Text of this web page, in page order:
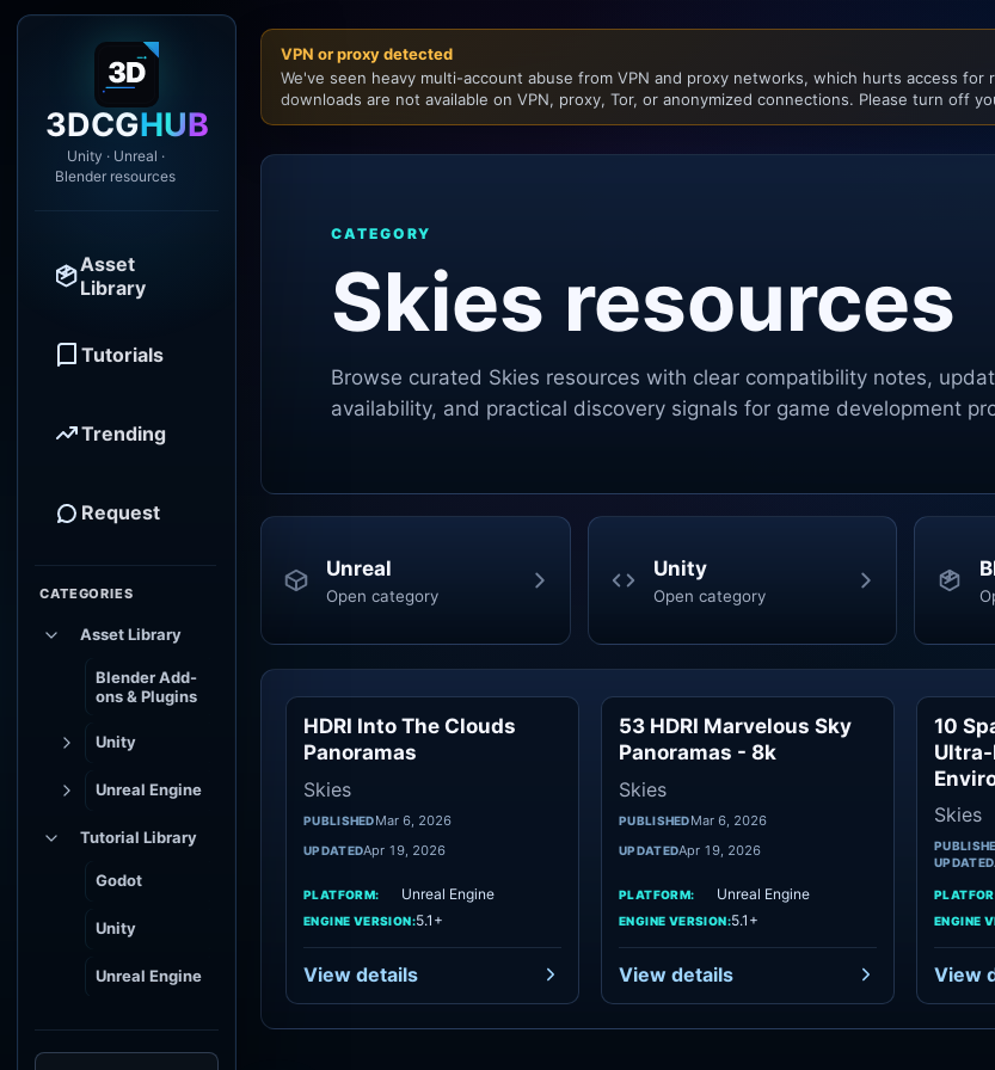
3DCGHUB
Unity · Unreal ·
Blender resources
Asset
Library
Tutorials
Trending
Request
CATEGORIES
Asset Library
Blender Add-
ons & Plugins
Unity
Unreal Engine
Tutorial Library
Godot
Unity
Unreal Engine
VPN or proxy detected
We've seen heavy multi-account abuse from VPN and proxy networks, which hurts access
downloads are not available on VPN, proxy, Tor, or anonymized connections. Please turn off
CATEGORY
Skies resources
Browse curated Skies resources with clear compatibility notes,
availability, and practical discovery signals for game development
Unreal
Open category
Unity
Open category
HDRI Into The Clouds
Panoramas
Skies
PUBLISHEDMar 6, 2026
UPDATEDApr 19, 2026
PLATFORM: Unreal Engine
ENGINE VERSION:5.1+
View details
Skies
53 HDRI Marvelous Sky
Panoramas - 8k
Skies
PUBLISHEDMar 6, 2026
UPDATEDApr 19, 2026
PLATFORM: Unreal Engine
ENGINE VERSION:5.1+
View details
10
Ultra-
Skies
UPDATED
ENGINE
View